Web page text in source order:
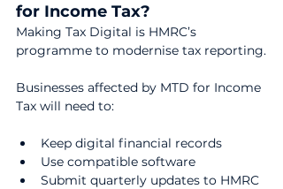
for Income Tax?
Making Tax Digital is HMRC’s
programme to modernise tax reporting.
Businesses affected by MTD for Income
Tax will need to:
Keep digital financial records
Use compatible software
Submit quarterly updates to HMRC